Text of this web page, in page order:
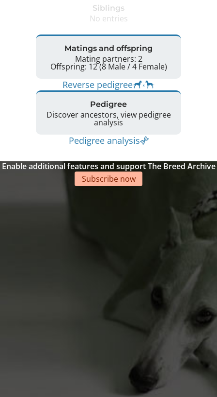
Siblings
No entries
Matings and offspring
Mating partners: 2
Offspring: 12 (8 Male / 4 Female)
Reverse pedigree
Pedigree
Discover ancestors, view pedigree
analysis
Pedigree analysis
Enable additional features and support The Breed Archive
Subscribe now